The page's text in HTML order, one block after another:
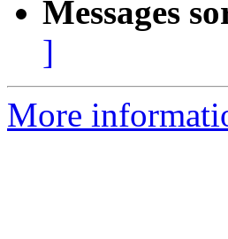
Messages
]
More